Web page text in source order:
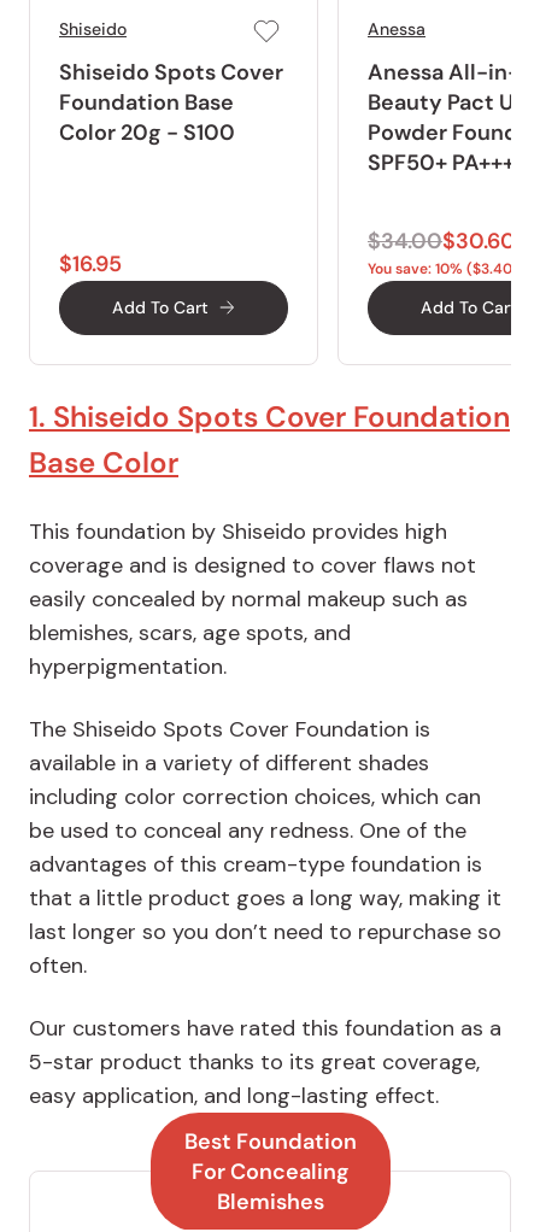
Shiseido
Shiseido Spots Cover
Foundation Base
Color 20g - S100
$16.95
Add To Cart
Anessa
Anessa All-in-
Beauty Pact UV
Powder
SPF50+ PA+++
$34.00$30.60
You save: 10% ($3.40)
Add To Cart
1. Shiseido Spots Cover Foundation
Base Color
This foundation by Shiseido provides high
coverage and is designed to cover flaws not
easily concealed by normal makeup such as
blemishes, scars, age spots, and
hyperpigmentation.
The Shiseido Spots Cover Foundation is
available in a variety of different shades
including color correction choices, which can
be used to conceal any redness. One of the
advantages of this cream-type foundation is
that a little product goes a long way, making it
last longer so you don’t need to repurchase so
often.
Our customers have rated this foundation as a
5-star product thanks to its great coverage,
easy application, and long-lasting effect.
Best Foundation
For Concealing
Blemishes